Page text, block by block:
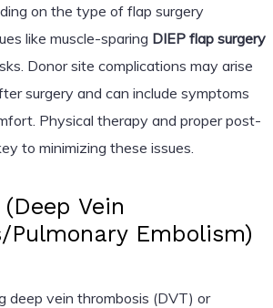
on the type of flap surgery
like muscle-sparing DIEP flap surgery
Donor site complications may arise
surgery and can include symptoms
Physical therapy and proper post-
to minimizing these issues.
Vein
Pulmonary Embolism)
deep vein thrombosis (DVT) or